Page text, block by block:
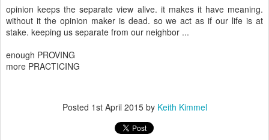
opinion keeps the separate view alive. it makes it have meaning.
without it the opinion maker is dead. so we act as if our life is at
stake. keeping us separate from our neighbor ...
enough PROVING
more PRACTICING
Posted 1st April 2015by Keith Kimmel